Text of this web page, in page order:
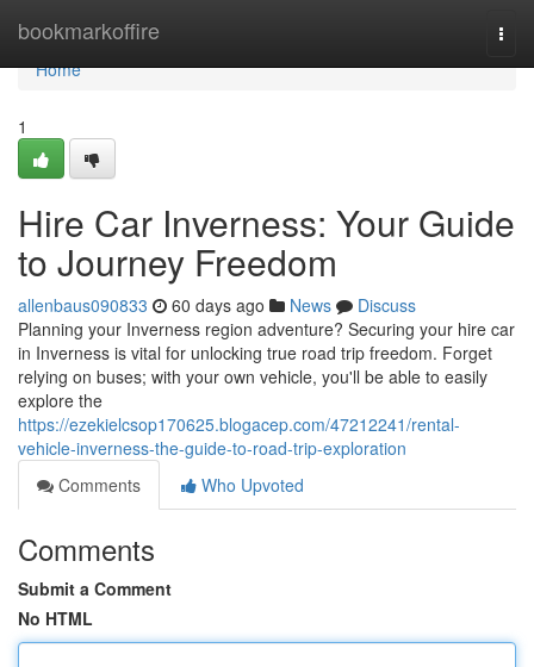
bookmarkoffire
Home
Home
1
Hire Car Inverness: Your Guide
to Journey Freedom
allenbaus090833 60 days ago News
Discuss
Planning your Inverness region adventure? Securing your hire car
in Inverness is vital for unlocking true road trip freedom. Forget
relying on buses; with your own vehicle, you'll be able to easily
explore the
https://ezekielcsop170625.blogacep.com/47212241/rental-
vehicle-inverness-the-guide-to-road-trip-exploration
Comments
Who Upvoted
Comments
Submit a Comment
No HTML